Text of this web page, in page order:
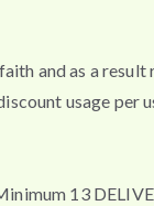
and as a result
usage per
13